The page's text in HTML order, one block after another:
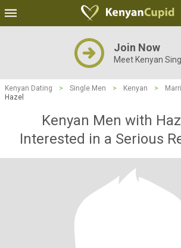
Join Now
Meet Kenyan
Kenyan Dating > Single Men > Kenyan >
Hazel
Kenyan Men with
Interested in a Serious